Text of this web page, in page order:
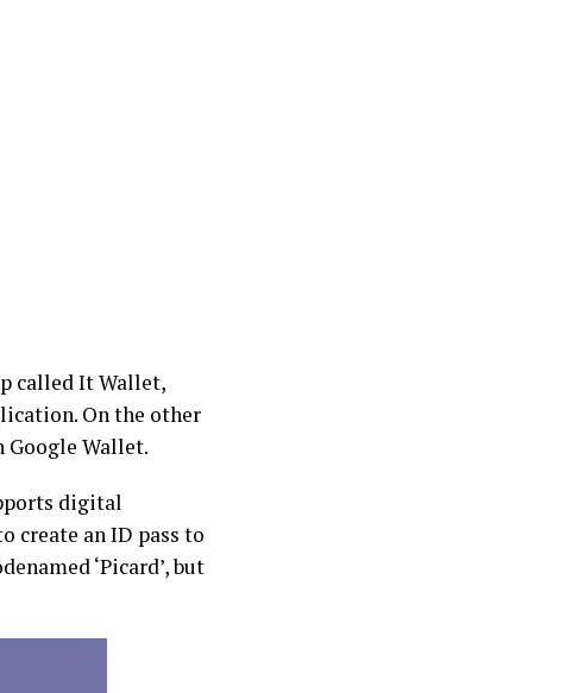
called It Wallet,
On the other
Google Wallet.
digital
create an ID pass to
‘Picard’, but